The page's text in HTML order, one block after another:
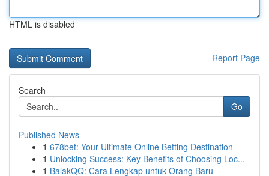
HTML is disabled
Report Page
Search
Go
Published News
1 678bet: Your Ultimate Online Betting Destination
1 Unlocking Success: Key Benefits of Choosing Loc...
1 BalakQQ: Cara Lengkap untuk Orang Baru